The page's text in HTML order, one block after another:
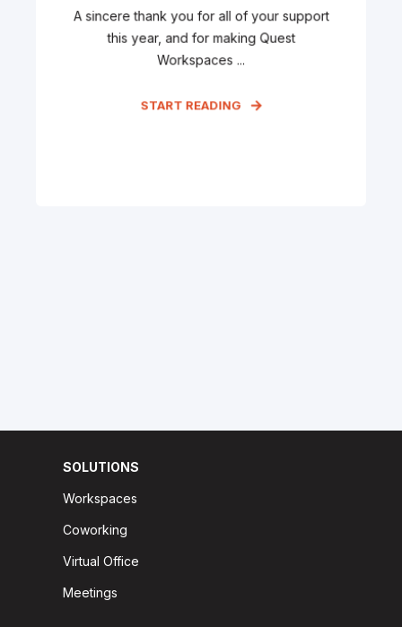
A sincere thank you for all of your support
this year, and for making Quest
Workspaces ...
START READING
SOLUTIONS
Workspaces
Coworking
Virtual Office
Meetings